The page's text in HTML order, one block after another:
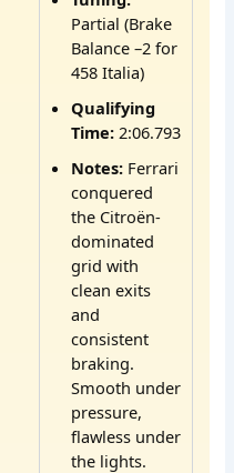
Partial (Brake
Balance –2 for
458 Italia)
Qualifying
Time: 2:06.793
Notes: Ferrari
conquered
the Citroën-
dominated
grid with
clean exits
and
consistent
braking.
Smooth under
pressure,
flawless under
the lights.